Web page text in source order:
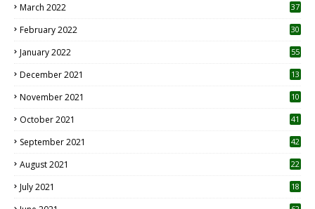
March 2022 37
February 2022 30
January 2022 55
December 2021 13
November 2021 10
October 2021 41
September 2021 42
August 2021 22
July 2021
18